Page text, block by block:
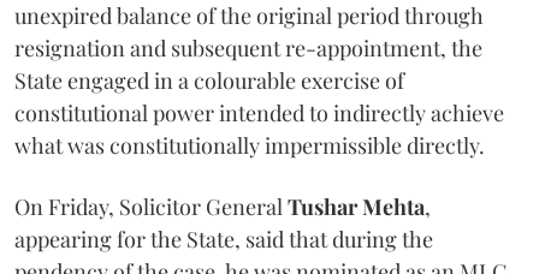
unexpired balance of the original period through
resignation and subsequent re-appointment, the
State engaged in a colourable exercise of
constitutional power intended to indirectly achieve
what was constitutionally impermissible directly.
On Friday, Solicitor GeneralTushar Mehta,
appearing for the State, said that during the